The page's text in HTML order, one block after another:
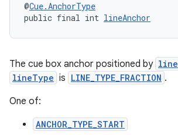
@Cue.AnchorType
public final int lineAnchor
The cue box anchor positioned by line
lineType is LINE_TYPE_FRACTION .
One of:
ANCHOR_TYPE_START